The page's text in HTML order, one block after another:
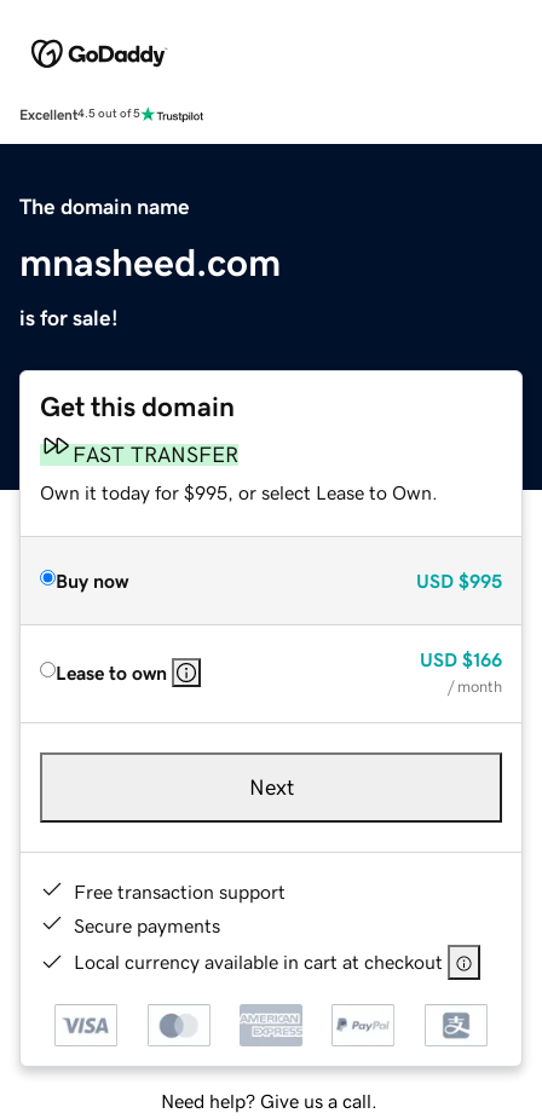
Excellent4.5 out of 5
The domain name
mnasheed.com
is for sale!
Get this domain
FAST TRANSFER
Own it today for $995, or select Lease to Own.
Buy now USD $995
Lease to own
USD $166
/ month
Next
Free transaction support
Secure payments
Local currency available in cart at checkout
Need help? Give us a call.